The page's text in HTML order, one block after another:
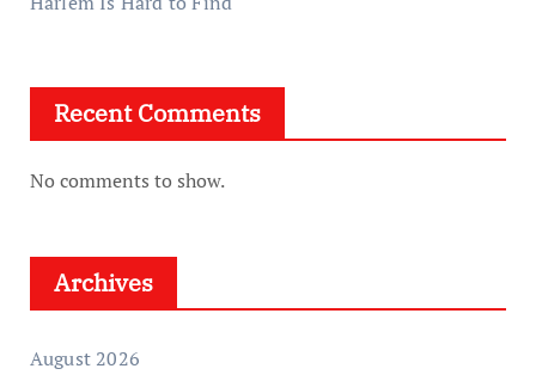
Recent Comments
No comments to show.
Archives
August 2026